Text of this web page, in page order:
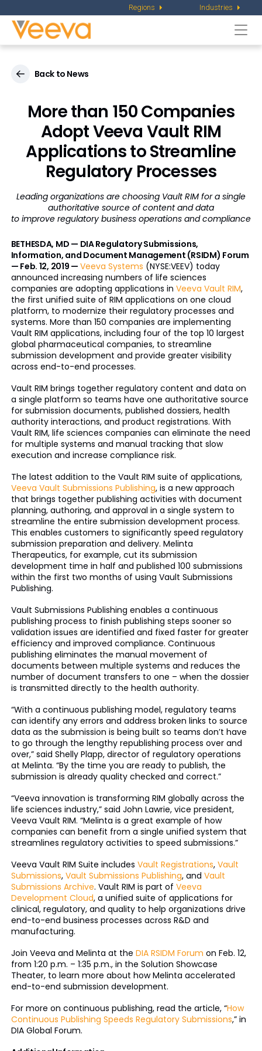
Regions Industries
Back to News
More than 150 Companies
Adopt Veeva Vault RIM
Applications to Streamline
Regulatory Processes
Leading organizations are choosing Vault RIM for a single
authoritative source of content and data
to improve regulatory business operations and compliance
BETHESDA, MD — DIA Regulatory Submissions,
Information, and Document Management (RSIDM) Forum
— Feb. 12, 2019 — Veeva Systems (NYSE:VEEV) today
announced increasing numbers of life sciences
companies are adopting applications in Veeva Vault RIM,
the first unified suite of RIM applications on one cloud
platform, to modernize their regulatory processes and
systems. More than 150 companies are implementing
Vault RIM applications, including four of the top 10 largest
global pharmaceutical companies, to streamline
submission development and provide greater visibility
across end-to-end processes.
Vault RIM brings together regulatory content and data on
a single platform so teams have one authoritative source
for submission documents, published dossiers, health
authority interactions, and product registrations. With
Vault RIM, life sciences companies can eliminate the need
for multiple systems and manual tracking that slow
execution and increase compliance risk.
The latest addition to the Vault RIM suite of applications,
Veeva Vault Submissions Publishing, is a new approach
that brings together publishing activities with document
planning, authoring, and approval in a single system to
streamline the entire submission development process.
This enables customers to significantly speed regulatory
submission preparation and delivery. Melinta
Therapeutics, for example, cut its submission
development time in half and published 100 submissions
within the first two months of using Vault Submissions
Publishing.
Vault Submissions Publishing enables a continuous
publishing process to finish publishing steps sooner so
validation issues are identified and fixed faster for greater
efficiency and improved compliance. Continuous
publishing eliminates the manual movement of
documents between multiple systems and reduces the
number of document transfers to one – when the dossier
is transmitted directly to the health authority.
“With a continuous publishing model, regulatory teams
can identify any errors and address broken links to source
data as the submission is being built so teams don’t have
to go through the lengthy republishing process over and
over,” said Shelly Plapp, director of regulatory operations
at Melinta. “By the time you are ready to publish, the
submission is already quality checked and correct.”
“Veeva innovation is transforming RIM globally across the
life sciences industry,” said John Lawrie, vice president,
Veeva Vault RIM. “Melinta is a great example of how
companies can benefit from a single unified system that
streamlines regulatory activities to speed submissions.”
Veeva Vault RIM Suite includes Vault Registrations, Vault
Submissions, Vault Submissions Publishing, and Vault
Submissions Archive. Vault RIM is part of Veeva
Development Cloud, a unified suite of applications for
clinical, regulatory, and quality to help organizations drive
end-to-end business processes across R&D and
manufacturing.
Join Veeva and Melinta at the DIA RSIDM Forum on Feb. 12,
from 1:20 p.m. – 1:35 p.m., in the Solution Showcase
Theater, to learn more about how Melinta accelerated
end-to-end submission development.
For more on continuous publishing, read the article, “How
Continuous Publishing Speeds Regulatory Submissions,” in
DIA Global Forum.